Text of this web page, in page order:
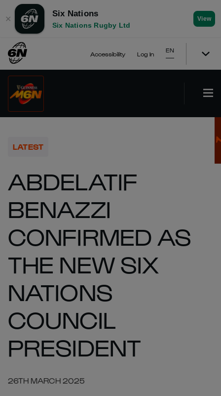
✕
Six Nations
Six Nations Rugby Ltd
View
Accessibility Log In
EN
LATEST
ABDELATIF
BENAZZI
CONFIRMED AS
THE NEW SIX
NATIONS
COUNCIL
PRESIDENT
26TH MARCH 2025